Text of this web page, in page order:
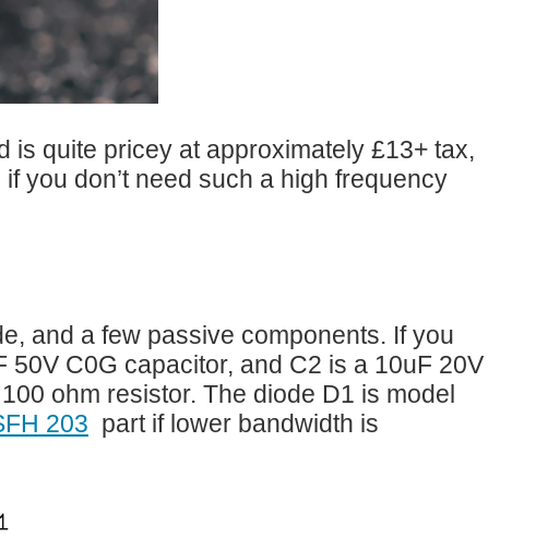
is quite pricey at approximately £13+ tax,
you don’t need such a high frequency
and a few passive components. If you
C0G capacitor, and C2 is a 10uF 20V
ohm resistor. The diode D1 is model
203 part if lower bandwidth is